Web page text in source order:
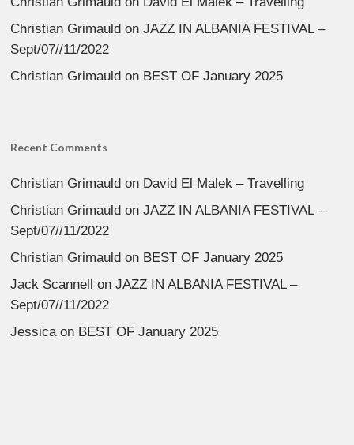
Christian Grimauld onJAZZ IN ALBANIA FESTIVAL –
Sept/07//11/2022
Christian Grimauld on BEST OF January 2025
Recent Comments
Christian Grimauld on David El Malek – Travelling
Christian Grimauld onJAZZ IN ALBANIA FESTIVAL –
Sept/07//11/2022
Christian Grimauld on BEST OF January 2025
Jack Scannell onJAZZ IN ALBANIA FESTIVAL –
Sept/07//11/2022
Jessica on BEST OF January 2025